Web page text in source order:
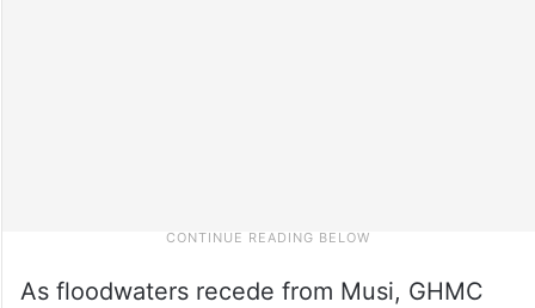
As floodwaters recede from Musi, GHMC